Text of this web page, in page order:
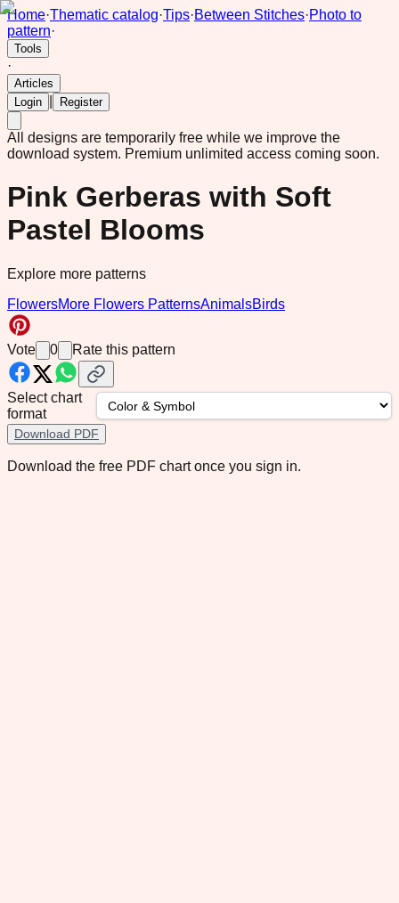
Home·Thematic catalog·Tips·Between Stitches·Photo to
pattern·
Tools
·
Articles
Login
Register
All designs are temporarily free while we improve the
download system. Premium unlimited access coming soon.
Pink Gerberas with Soft
Pastel Blooms
Explore more patterns
FlowersMore Flowers PatternsAnimalsBirds
Vote 0 Rate this pattern
Select chart
format
Download PDF
Download the free PDF chart once you sign in.